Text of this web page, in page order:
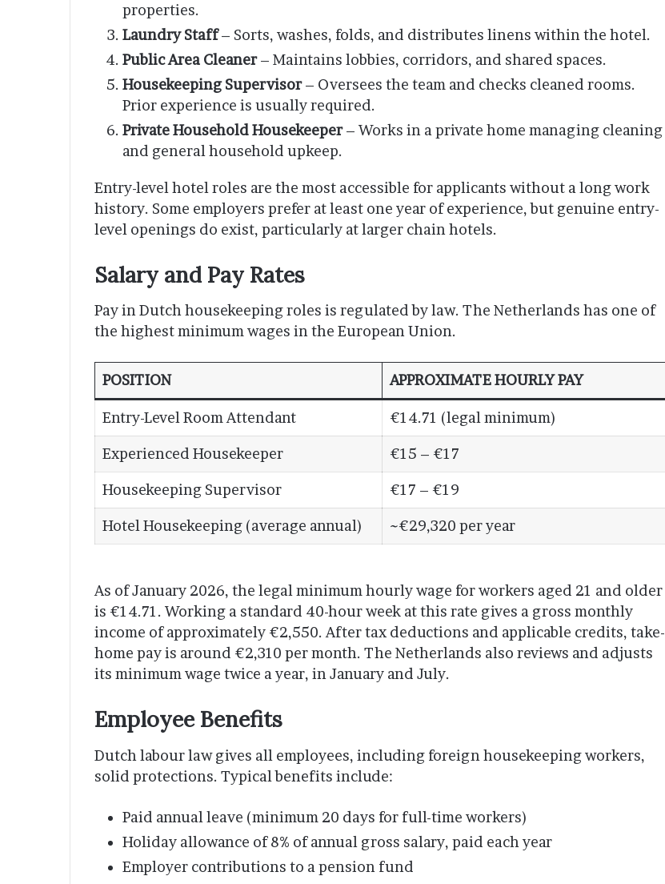
properties.
Laundry Staff– Sorts, washes, folds, and distributes linens within the hotel.
Public Area Cleaner– Maintains lobbies, corridors, and shared spaces.
Housekeeping Supervisor– Oversees the team and checks cleaned rooms.
Prior experience is usually required.
Private Household Housekeeper– Works in a private home managing cleaning
and general household upkeep.
Entry-level hotel roles are the most accessible for applicants without a long work
history. Some employers prefer at least one year of experience, but genuine entry-
level openings do exist, particularly at larger chain hotels.
Salary and Pay Rates
Pay in Dutch housekeeping roles is regulated by law. The Netherlands has one of
the highest minimum wages in the European Union.
POSITION APPROXIMATE HOURLY PAY
Entry-Level Room Attendant €14.71 (legal minimum)
Experienced Housekeeper €15 – €17
Housekeeping Supervisor €17 – €19
Hotel Housekeeping (average annual) ~€29,320 per year
As of January 2026, the legal minimum hourly wage for workers aged 21 and older
is €14.71. Working a standard 40-hour week at this rate gives a gross monthly
income of approximately €2,550. After tax deductions and applicable credits, take-
home pay is around €2,310 per month. The Netherlands also reviews and adjusts
its minimum wage twice a year, in January and July.
Employee Benefits
Dutch labour law gives all employees, including foreign housekeeping workers,
solid protections. Typical benefits include:
Paid annual leave (minimum 20 days for full-time workers)
Holiday allowance of 8% of annual gross salary, paid each year
Employer contributions to a pension fund